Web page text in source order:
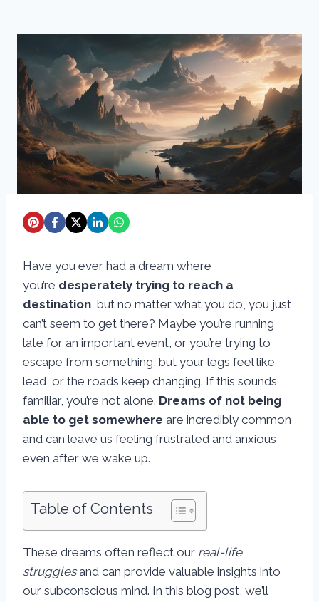
Have you ever had a dream where
you’re desperately trying to reach a
destination, but no matter what you do, you just
can’t seem to get there? Maybe you’re running
late for an important event, or you’re trying to
escape from something, but your legs feel like
lead, or the roads keep changing. If this sounds
familiar, you’re not alone. Dreams of not being
able to get somewhere are incredibly common
and can leave us feeling frustrated and anxious
even after we wake up.
Table of Contents
These dreams often reflect our real-life
strugglesand can provide valuable insights into
our subconscious mind. In this blog post, we’ll